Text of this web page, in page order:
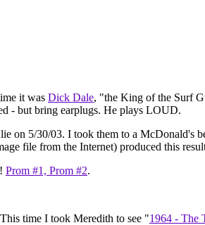
it was Dick Dale, "the King of the Surf
- but bring earplugs. He plays LOUD.
on 5/30/03. I took them to a McDonald's
file from the Internet) produced this
Prom #1, Prom #2.
time I took Meredith to see "1964 - The